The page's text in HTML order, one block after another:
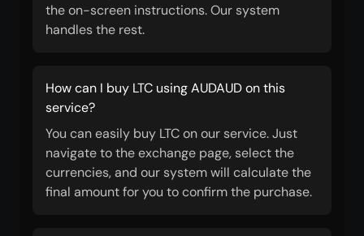
the on-screen instructions. Our system
handles the rest.
How can I buy LTC using AUDAUD on this
service?
You can easily buy LTC on our service. Just
navigate to the exchange page, select the
currencies, and our system will calculate the
final amount for you to confirm the purchase.